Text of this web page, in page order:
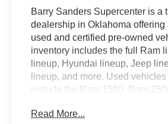
Barry Sanders Supercenter is a
dealership in Oklahoma offering
used and certified pre-owned
inventory includes the full Ram
lineup, Hyundai lineup, Jeep
lineup, and more. Used
include the Ram 1500, Ram
Jeep Grand Cherokee, Jeep
Read More...